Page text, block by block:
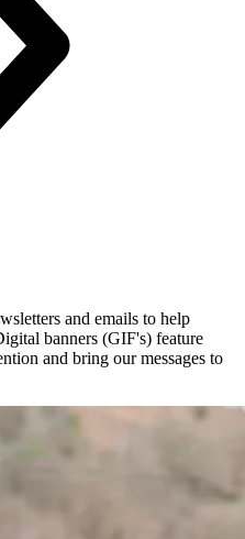
and emails to help
banners (GIF's) feature
and bring our messages to